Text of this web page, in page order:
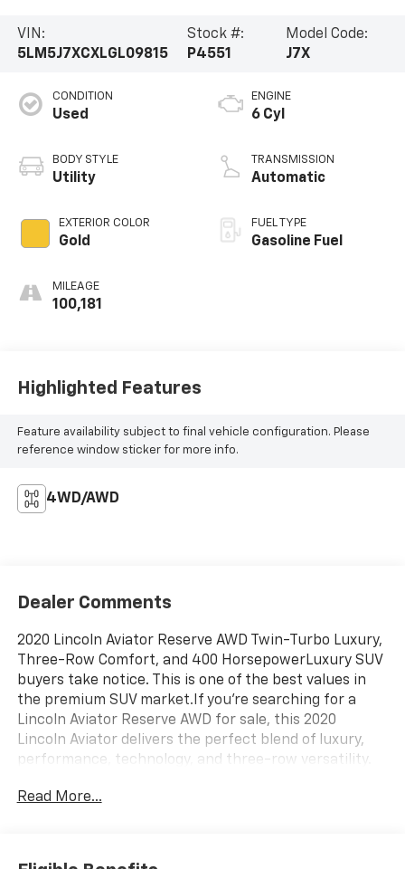
VIN:
5LM5J7XCXLGL09815
Stock #:
P4551
Model Code:
J7X
CONDITION
Used
BODY STYLE
Utility
EXTERIOR COLOR
Gold
MILEAGE
100,181
ENGINE
6 Cyl
TRANSMISSION
Automatic
FUEL TYPE
Gasoline Fuel
Highlighted Features
Feature availability subject to final vehicle configuration. Please
reference window sticker for more info.
4WD/AWD
Dealer Comments
2020 Lincoln Aviator Reserve AWD Twin-Turbo Luxury,
Three-Row Comfort, and 400 HorsepowerLuxury SUV
buyers take notice. This is one of the best values in
the premium SUV market.If you're searching for a
Lincoln Aviator Reserve AWD for sale, this 2020
Lincoln Aviator delivers the perfect blend of luxury,
performance, technology, and three-row versatility.
Lincoln's impressive twin-turbocharged V6, this
more.The Aviator quickly became one of Lincoln's most
Read More...